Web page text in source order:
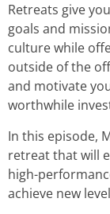
Retreats give
goals and
culture while
outside of the
and motivate
worthwhile
In this episode,
retreat that will
high-
achieve new